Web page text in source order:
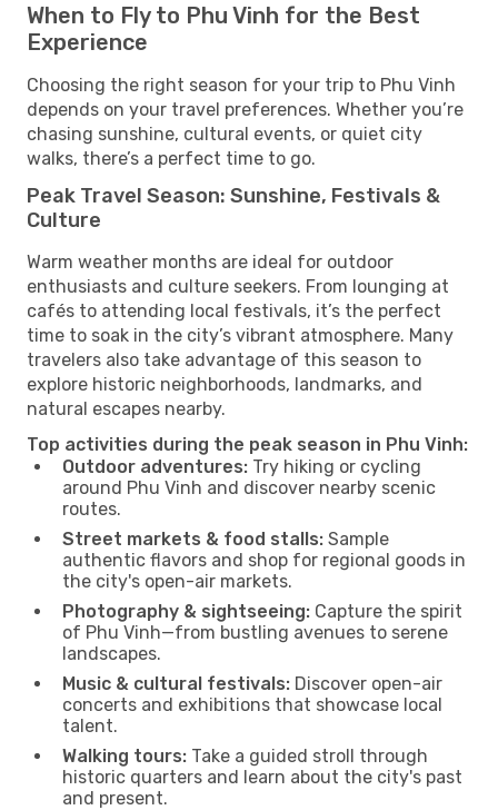
When to Fly to Phu Vinh for the Best
Experience
Choosing the right season for your trip to Phu Vinh
depends on your travel preferences. Whether you’re
chasing sunshine, cultural events, or quiet city
walks, there’s a perfect time to go.
Peak Travel Season: Sunshine, Festivals &
Culture
Warm weather months are ideal for outdoor
enthusiasts and culture seekers. From lounging at
cafés to attending local festivals, it’s the perfect
time to soak in the city’s vibrant atmosphere. Many
travelers also take advantage of this season to
explore historic neighborhoods, landmarks, and
natural escapes nearby.
Top activities during the peak season in Phu Vinh:
Outdoor adventures: Try hiking or cycling
around Phu Vinh and discover nearby scenic
routes.
Street markets & food stalls: Sample
authentic flavors and shop for regional goods in
the city's open-air markets.
Photography & sightseeing: Capture the spirit
of Phu Vinh—from bustling avenues to serene
landscapes.
Music & cultural festivals: Discover open-air
concerts and exhibitions that showcase local
talent.
Walking tours: Take a guided stroll through
historic quarters and learn about the city's past
and present.